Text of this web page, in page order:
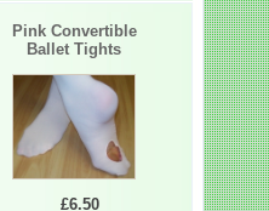
Pink Convertible
Ballet Tights
£6.50